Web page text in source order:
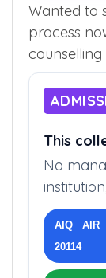
Wanted to
process
This
No
AIQ AIR
20114